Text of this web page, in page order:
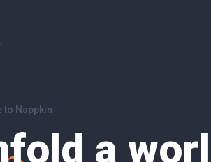
to Nappkin
a